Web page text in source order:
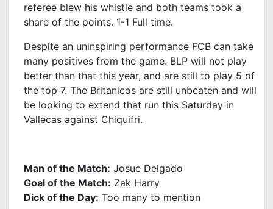
referee blew his whistle and both teams took a
share of the points. 1-1 Full time.
Despite an uninspiring performance FCB can take
many positives from the game. BLP will not play
better than that this year, and are still to play 5 of
the top 7. The Britanicos are still unbeaten and will
be looking to extend that run this Saturday in
Vallecas against Chiquifri.
Man of the Match: Josue Delgado
Goal of the Match: Zak Harry
Dick of the Day: Too many to mention